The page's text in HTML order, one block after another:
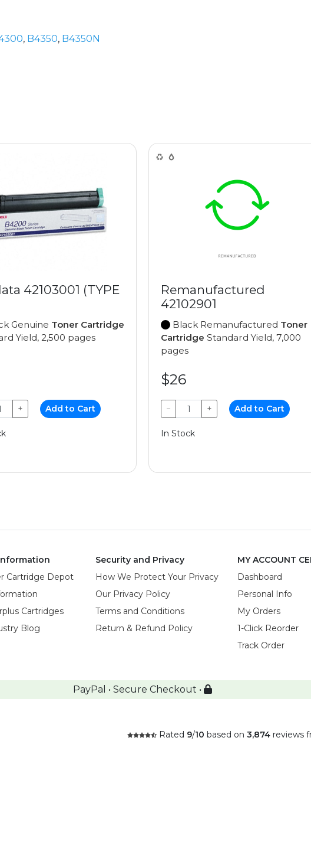
, B4350, B4350N
42103001 (TYPE
Genuine Toner Cartridge
Yield, 2,500 pages
+ Add to Cart
Remanufactured
42102901
Black Remanufactured Toner
Cartridge Standard Yield, 7,000
pages
$26
− + Add to Cart
In Stock
Cartridge Depot
Cartridges
Blog
Security and Privacy
How We Protect Your Privacy
Our Privacy Policy
Terms and Conditions
Return & Refund Policy
MY ACCOUNT
Dashboard
Personal Info
My Orders
1-Click Reorder
Track Order
PayPal • Secure Checkout •
Rated 9/10 based on 3,874 reviews